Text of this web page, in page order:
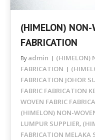
(HIMELON) NON-
FABRICATION
By admin
(HIMELON)
FABRICATION
FABRICATION JOHOR
FABRIC FABRICATION
WOVEN FABRIC
(HIMELON) NON-
LUMPUR SUPPLIER,
FABRICATION MELAKA